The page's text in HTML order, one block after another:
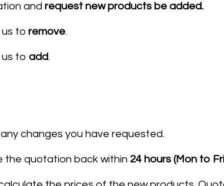
and request new products be added.
to remove.
to add​.
changes you have requested.
the quotation back within 24 hours (Mon to